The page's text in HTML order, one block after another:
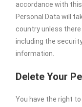
accordance with
Personal Data will
country unless
including the
information.
Delete Your
You have the right